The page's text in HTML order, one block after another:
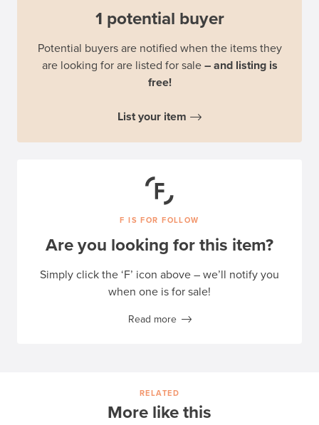
1 potential buyer
Potential buyers are notified when the items they
are looking for are listed for sale – and listing is
free!
List your item
F IS FOR FOLLOW
Are you looking for this item?
Simply click the ‘F’ icon above – we’ll notify you
when one is for sale!
Read more
RELATED
More like this